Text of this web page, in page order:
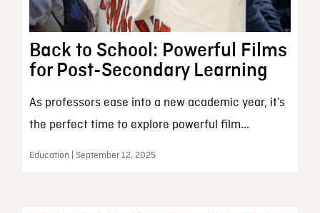
Back to School: Powerful Films
for Post-Secondary Learning
As professors ease into a new academic year, it’s
the perfect time to explore powerful film...
Education | September 12, 2025